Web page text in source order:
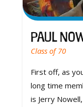
Paul
Class of 70
First off, as
long time
is Jerry